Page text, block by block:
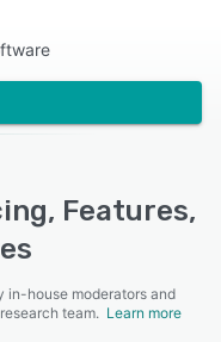
Features,
in-house moderators and
team. Learn more